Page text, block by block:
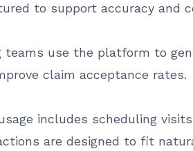
to support accuracy and
teams use the platform to
claim acceptance rates.
includes scheduling
are designed to fit